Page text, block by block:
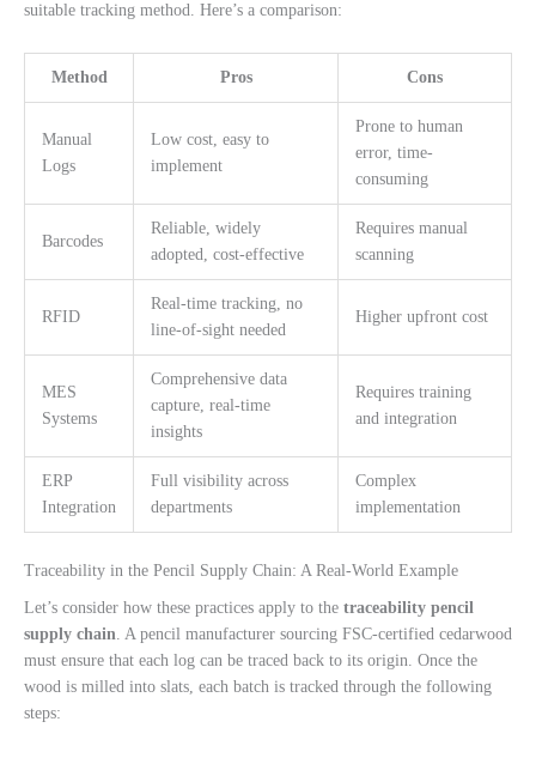
suitable tracking method. Here’s a comparison:
Method Pros Cons
Manual
Logs
Low cost, easy to
implement
Prone to human
error, time-
consuming
Barcodes
Reliable, widely
adopted, cost-effective
Requires manual
scanning
RFID
Real-time tracking, no
line-of-sight needed
Higher upfront cost
MES
Systems
Comprehensive data
capture, real-time
insights
Requires training
and integration
ERP
Integration
Full visibility across
departments
Complex
implementation
Traceability in the Pencil Supply Chain: A Real-World Example
Let’s consider how these practices apply to the traceability pencil
supply chain. A pencil manufacturer sourcing FSC-certified cedarwood
must ensure that each log can be traced back to its origin. Once the
wood is milled into slats, each batch is tracked through the following
steps: